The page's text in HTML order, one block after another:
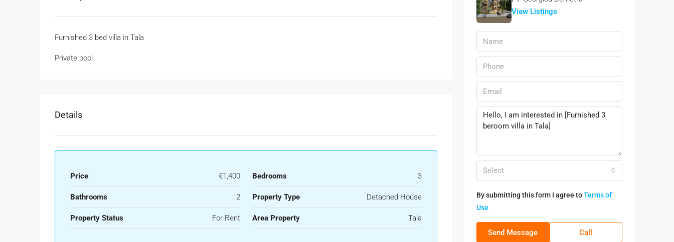
Furnished 3 bed villa in Tala
Private pool
Details
Price €1,400 Bedrooms 3
Bathrooms 2 Property Type Detached House
Property Status For Rent Area Property Tala
View Listings
Select
By submitting this form I agree toTerms of
Use
Send Message Call